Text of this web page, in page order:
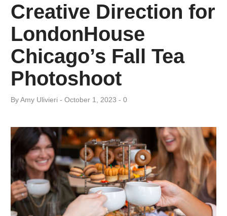
Creative Direction for
LondonHouse
Chicago’s Fall Tea
Photoshoot
ByAmy ​Ulivieri October 1, 2023 0